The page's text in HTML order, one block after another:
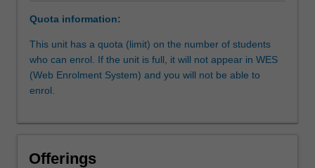
based
learn
strategies
Quota information:
This unit has a quota (limit) on the number of students
who can enrol. If the unit is full, it will not appear in WES
(Web Enrolment System) and you will not be able to
enrol.
Offerings